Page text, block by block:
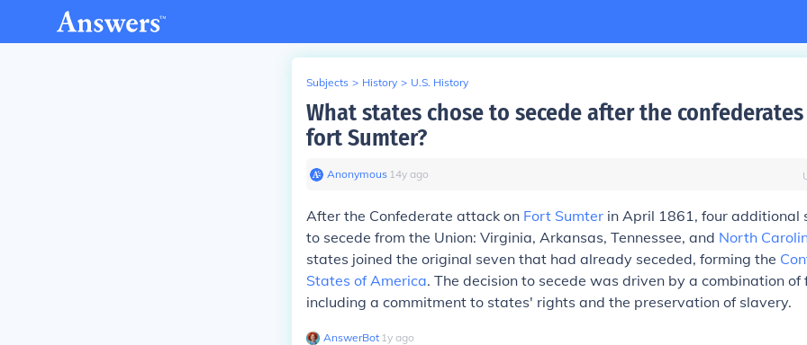
Subjects > History > U.S. History
What states chose to secede after the
fort Sumter?
Anonymous∙ 14y ago
After the Confederate attack on Fort Sumter in April 1861, four additional
to secede from the Union: Virginia, Arkansas, Tennessee, and North
states joined the original seven that had already seceded, forming the
States of America. The decision to secede was driven by a combination of
including a commitment to states' rights and the preservation of slavery.
AnswerBot∙ 1y ago